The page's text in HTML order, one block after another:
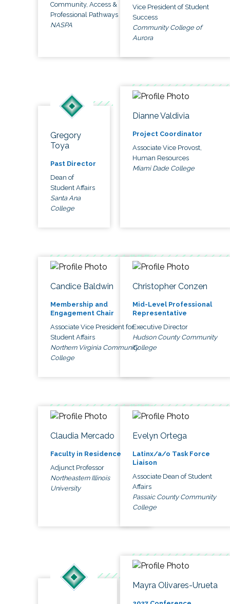
Community, Access &
Professional Pathways
NASPA
Vice President of Student
Success
Community College of
Aurora
Gregory
Toya
Past Director
Dean of
Student Affairs
Santa Ana
College
Dianne Valdivia
Project Coordinator
Associate Vice Provost,
Human Resources
Miami Dade College
Candice Baldwin
Membership and
Engagement Chair
Associate Vice President for
Student Affairs
Northern Virginia Community
College
Christopher Conzen
Mid-Level Professional
Representative
Executive Director
Hudson County Community
College
Claudia Mercado
Faculty in Residence
Adjunct Professor
Northeastern Illinois
University
Evelyn Ortega
Latinx/a/o Task Force
Liaison
Associate Dean of Student
Affairs
Passaic County Community
College
Mayra Olivares-Urueta